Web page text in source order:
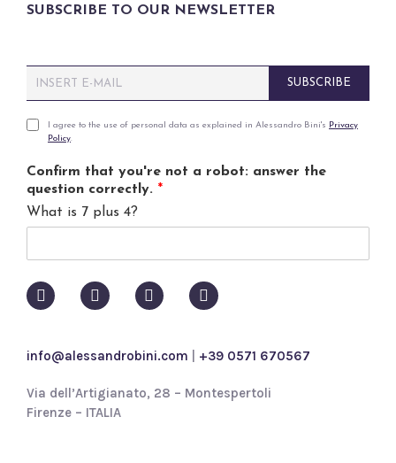
SUBSCRIBE TO OUR NEWSLETTER
m
iP
v
a
c
l
i
*
I agree to the use of personal data as explained in Alessandro Bini's Privacy
Policy.
Confirm that you're not a robot: answer the
question correctly. *
What is 7 plus 4?
SUBSCRIBE
info@alessandrobini.com +39 0571 670567
Via dell’Artigianato, 28 – Montespertoli
Firenze – ITALIA